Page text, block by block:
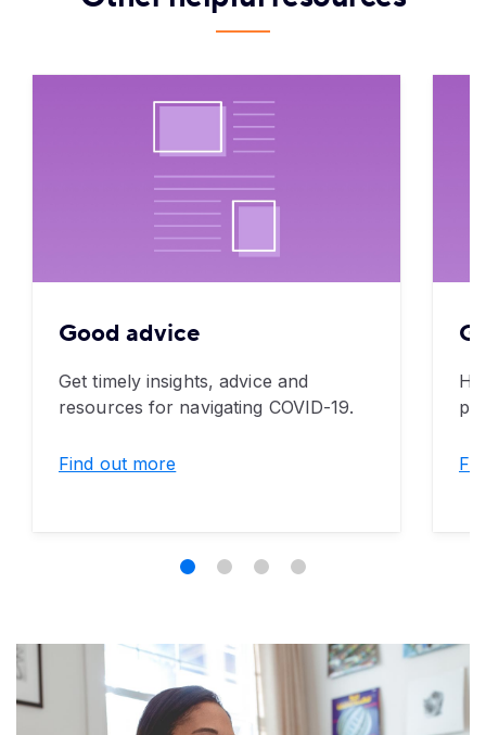
Good advice
Get timely insights, advice and
resources for navigating COVID-19.
Find out more